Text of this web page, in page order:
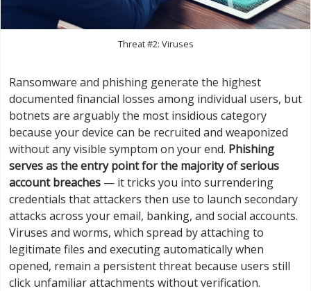
Threat #2: Viruses
Ransomware and phishing generate the highest
documented financial losses among individual users, but
botnets are arguably the most insidious category
because your device can be recruited and weaponized
without any visible symptom on your end. Phishing
serves as the entry point for the majority of serious
account breaches — it tricks you into surrendering
credentials that attackers then use to launch secondary
attacks across your email, banking, and social accounts.
Viruses and worms, which spread by attaching to
legitimate files and executing automatically when
opened, remain a persistent threat because users still
click unfamiliar attachments without verification.